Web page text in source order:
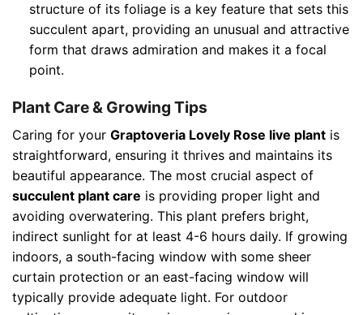
structure of its foliage is a key feature that sets this
succulent apart, providing an unusual and attractive
form that draws admiration and makes it a focal
point.
Plant Care & Growing Tips
Caring for your Graptoveria Lovely Rose live plant is
straightforward, ensuring it thrives and maintains its
beautiful appearance. The most crucial aspect of
succulent plant care is providing proper light and
avoiding overwatering. This plant prefers bright,
indirect sunlight for at least 4-6 hours daily. If growing
indoors, a south-facing window with some sheer
curtain protection or an east-facing window will
typically provide adequate light. For outdoor